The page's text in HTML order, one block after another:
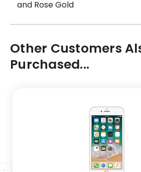
and Rose Gold
Other Customers
Purchased...